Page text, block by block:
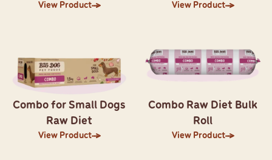
View Product View Product
Combo for Small Dogs
Raw Diet
View Product
Combo Raw Diet Bulk
Roll
View Product